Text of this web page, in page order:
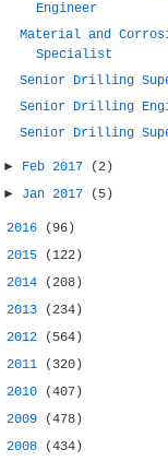
Engineer
Material and
Specialist
Senior Drilling
Senior Drilling
Senior Drilling
► Feb 2017
(2)
► Jan 2017 (5)
2016
(96)
2015
(122)
2014
(208)
2013
(234)
2012
(564)
2011
(320)
2010
(407)
2009
(478)
2008 (434)